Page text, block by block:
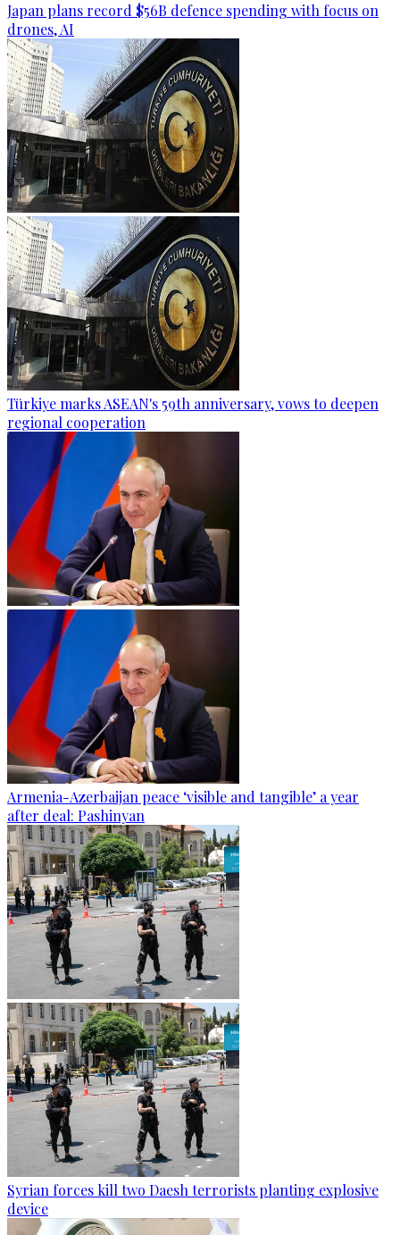
Japan plans record $56B defence spending with focus on
drones, AI
Türkiye marks ASEAN's 59th anniversary, vows to deepen
regional cooperation
Armenia-Azerbaijan peace ‘visible and tangible’ a year
after deal: Pashinyan
Syrian forces kill two Daesh terrorists planting explosive
device